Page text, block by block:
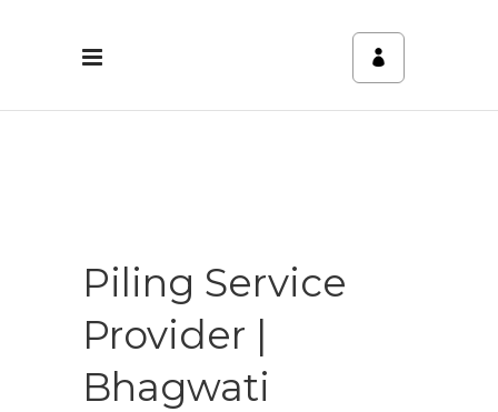
Piling Service
Provider |
Bhagwati